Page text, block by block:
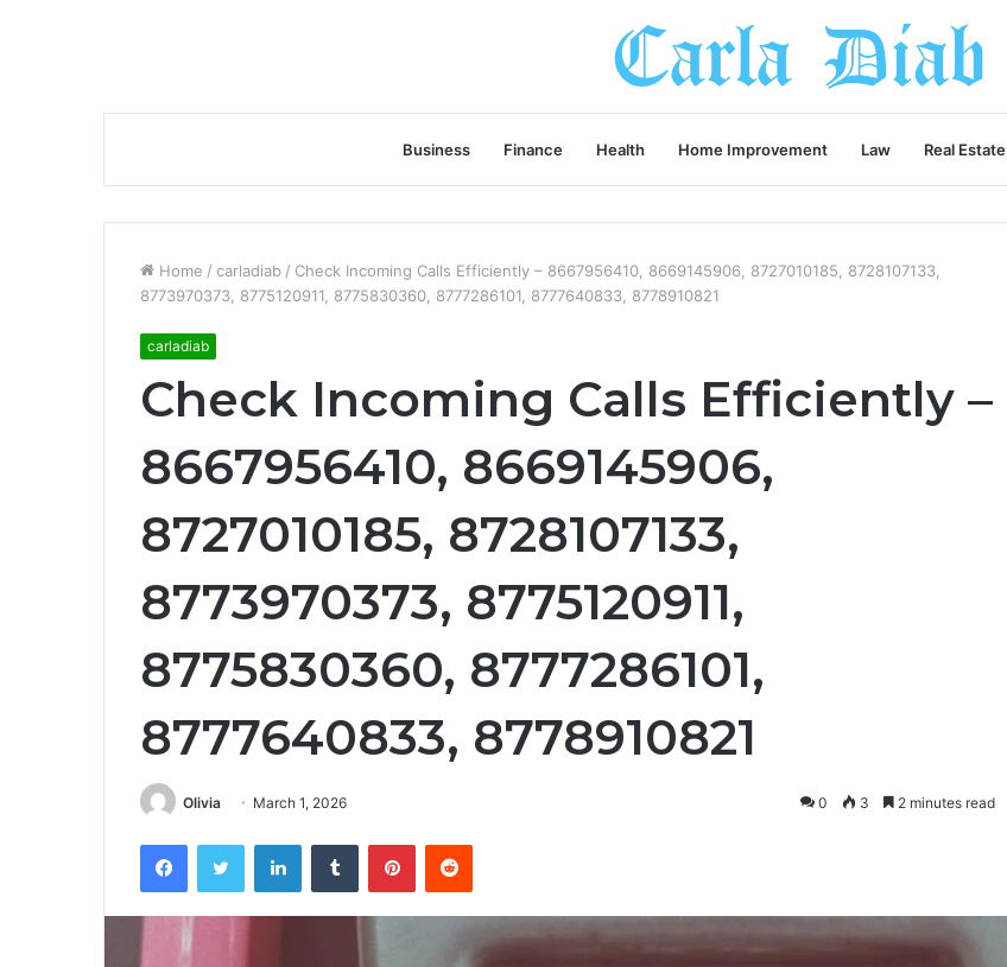
Business Finance Health Home Improvement Law Real Estate
Home / carladiab / Check Incoming Calls Efficiently – 8667956410, 8669145906, 8727010185, 8728107133,
8773970373, 8775120911, 8775830360, 8777286101, 8777640833, 8778910821
carladiab
Check Incoming Calls Efficiently –
8667956410, 8669145906,
8727010185, 8728107133,
8773970373, 8775120911,
8775830360, 8777286101,
8777640833, 8778910821
Olivia March 1, 2026 0 3 2 minutes read
FacebookTwitter LinkedInTumblr PinterestReddit